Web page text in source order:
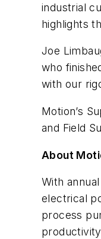
industrial
highlights
Joe
who
with our
Motion’s
and Field
About
With
electrical
process